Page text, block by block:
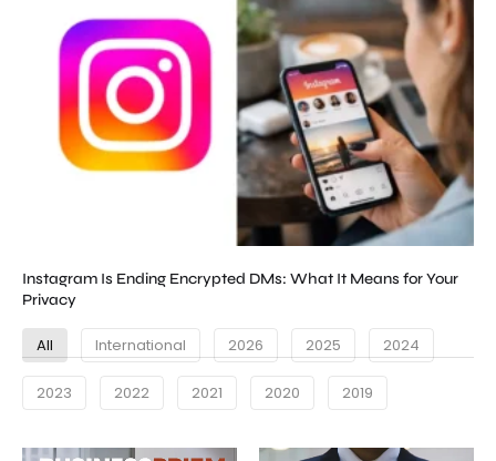
Instagram Is Ending Encrypted DMs: What It Means for Your
Privacy
All International 2026 2025 2024
2023 2022 2021 2020 2019